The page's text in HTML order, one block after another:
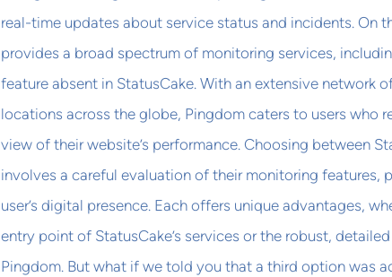
real-time updates about service status and incidents. On
provides a broad spectrum of monitoring services,
feature absent in StatusCake. With an extensive network
locations across the globe, Pingdom caters to users who
view of their website’s performance. Choosing between
involves a careful evaluation of their monitoring features,
user’s digital presence. Each offers unique advantages,
entry point of StatusCake’s services or the robust,
Pingdom. But what if we told you that a third option was